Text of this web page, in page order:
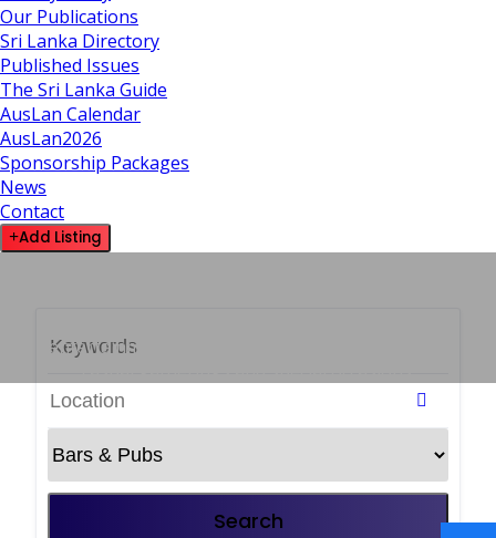
Our Publications
Sri Lanka Directory
Published Issues
The Sri Lanka Guide
AusLan Calendar
AusLan2026
Sponsorship Packages
News
Contact
Add Listing
entertainment and a welcoming atmosphere for
Search